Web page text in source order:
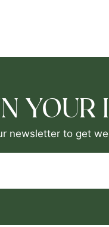
YOUR
newsletter to get